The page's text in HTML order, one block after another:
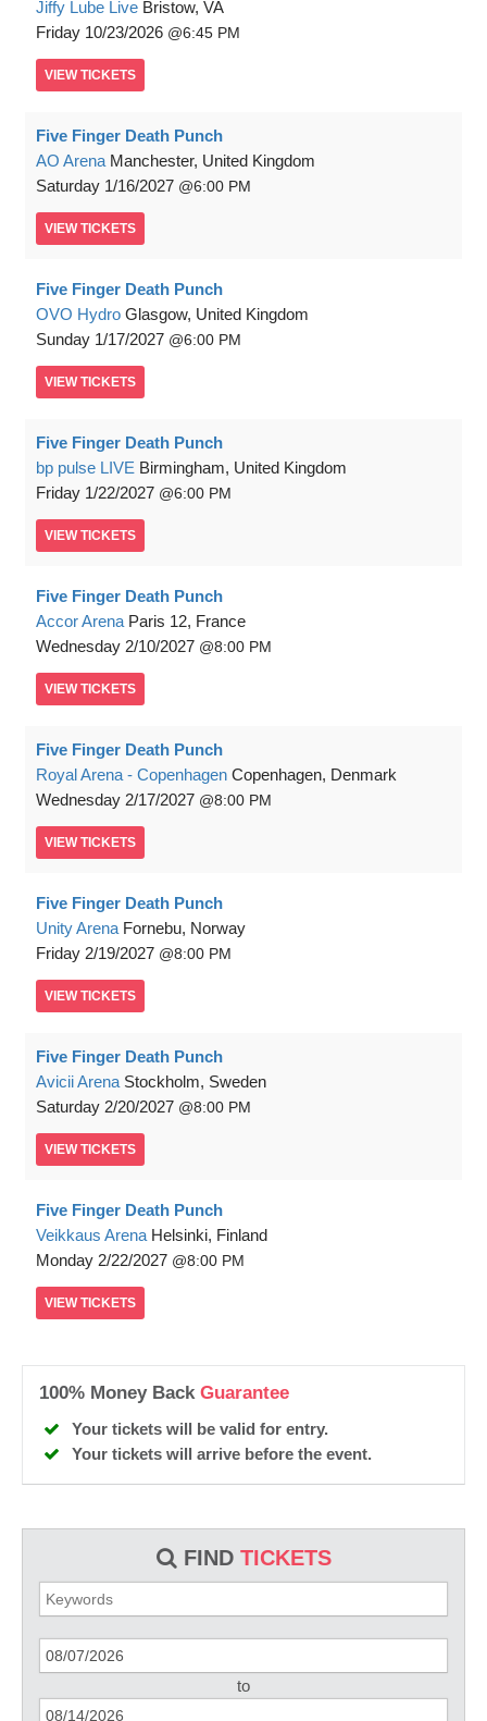
FIND TICKETS
to
Jiffy Lube Live Bristow, VA
Friday 10/23/2026 6:45 PM
VIEW TICKETS
Five Finger Death Punch
AO Arena Manchester, United Kingdom
Saturday 1/16/2027 6:00 PM
VIEW TICKETS
Five Finger Death Punch
OVO Hydro Glasgow, United Kingdom
Sunday 1/17/2027 6:00 PM
VIEW TICKETS
Five Finger Death Punch
bp pulse LIVE Birmingham, United Kingdom
Friday 1/22/2027 6:00 PM
VIEW TICKETS
Five Finger Death Punch
Accor Arena Paris 12, France
Wednesday 2/10/2027 8:00 PM
VIEW TICKETS
Five Finger Death Punch
Royal Arena - Copenhagen Copenhagen, Denmark
Wednesday 2/17/2027 8:00 PM
VIEW TICKETS
Five Finger Death Punch
Unity Arena Fornebu, Norway
Friday 2/19/2027 8:00 PM
VIEW TICKETS
Five Finger Death Punch
Avicii Arena Stockholm, Sweden
Saturday 2/20/2027 8:00 PM
VIEW TICKETS
Five Finger Death Punch
Veikkaus Arena Helsinki, Finland
Monday 2/22/2027 8:00 PM
VIEW TICKETS
100% Money Back Guarantee
Your tickets will be valid for entry.
Your tickets will arrive before the event.